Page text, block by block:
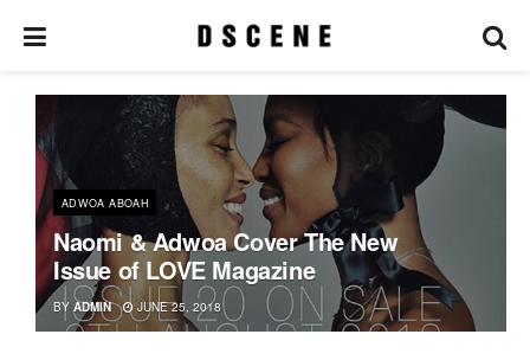
ADWOA ABOAH
Naomi & Adwoa Cover The New
Issue of LOVE Magazine
BY ADMIN JUNE 25, 2018